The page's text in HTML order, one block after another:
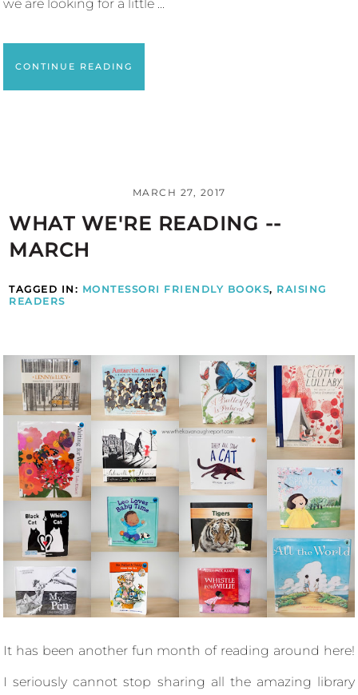
we are looking for a little ...
CONTINUE READING
MARCH 27, 2017
WHAT WE'RE READING --
MARCH
TAGGED IN: MONTESSORI FRIENDLY BOOKS, RAISING
READERS
It has been another fun month of reading around here!
I seriously cannot stop sharing all the amazing library